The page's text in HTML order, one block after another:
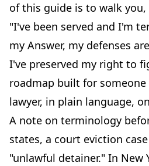
of this guide is to walk
"I've been served and I'm
my Answer, my defenses
I've preserved my right to
roadmap built for
lawyer, in plain language,
A note on terminology
states, a court eviction
"unlawful detainer." In New